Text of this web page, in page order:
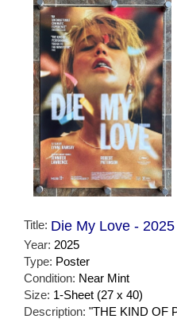
Title: Die My Love -
Year: 2025
Type: Poster
Condition: Near Mint
Size: 1-Sheet (27 x 40)
Description: "THE KIND OF